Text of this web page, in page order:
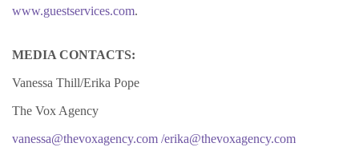
www.guestservices.com.
MEDIA CONTACTS:
Vanessa Thill/Erika Pope
The Vox Agency
vanessa@thevoxagency.com /erika@thevoxagency.com